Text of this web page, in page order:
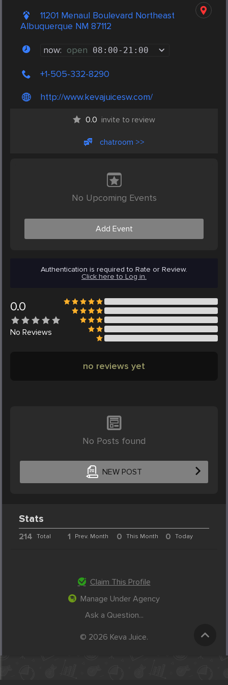
11201 Menaul Boulevard Northeast
Albuquerque NM 87112
now: open 08:00- 21:00
+1-505-332-8290
http://www.kevajuicesw.com/
0.0 invite to review
chatroom >>
No Upcoming Events
Add Event
Authentication is required to Rate or Review.
Click here to Log in.
0.0
No Reviews
no reviews yet
No Posts found
NEW POST
Stats
214 Total 1 Prev. Month 0 This Month 0 Today
Claim This Profile
Manage Under Agency
Ask a Question...
© 2026 Keva Juice.